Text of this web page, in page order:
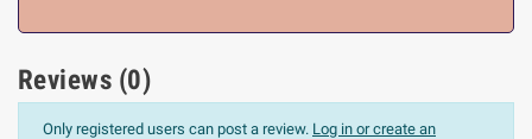
Reviews (0)
Only registered users can post a review. Log in or create an